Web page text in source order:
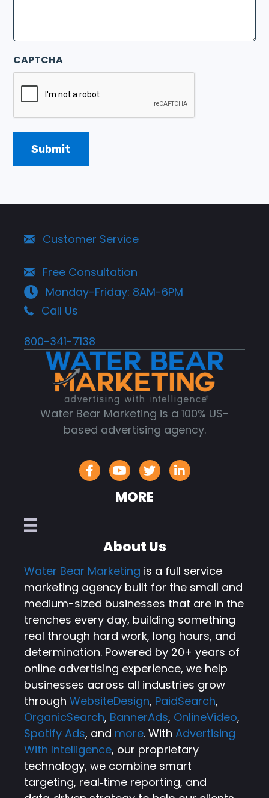
CAPTCHA
Customer Service
Free Consultation
Monday-Friday: 8AM-6PM
Call Us
800-341-7138
Water Bear Marketing is a 100% US-
based advertising agency.
MORE
About Us
Water Bear Marketing is a full service
marketing agency built for the small and
medium-sized businesses that are in the
trenches every day, building something
real through hard work, long hours, and
determination. Powered by 20+ years of
online advertising experience, we help
businesses across all industries grow
through WebsiteDesign, PaidSearch,
OrganicSearch, BannerAds, OnlineVideo,
Spotify Ads, and more. With Advertising
With Intelligence, our proprietary
technology, we combine smart
targeting, real‑time reporting, and